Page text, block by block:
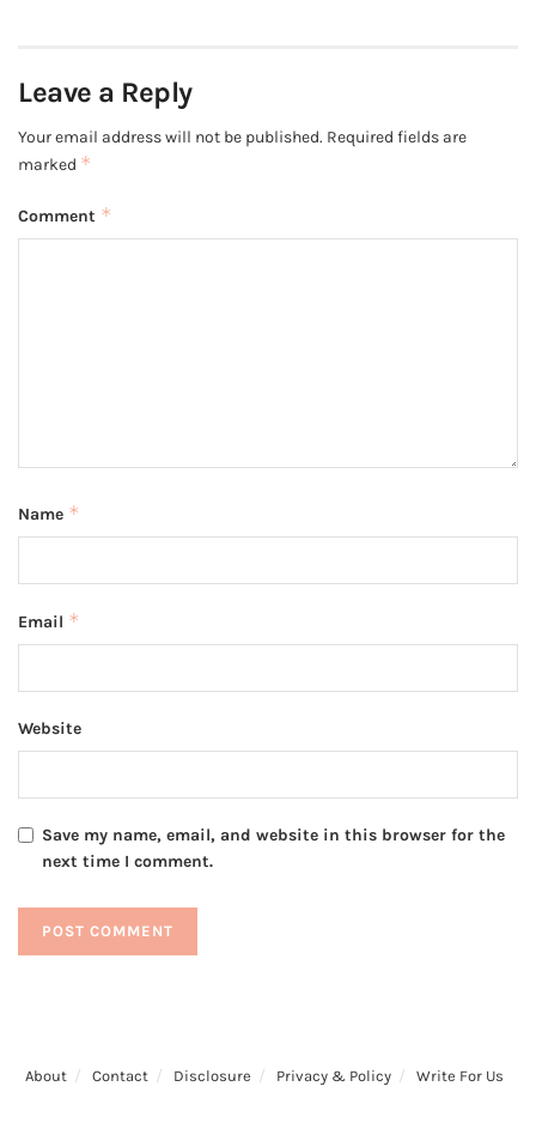
Leave a Reply
Your email address will not be published. Required fields are
marked *
Comment *
Name *
Email *
Website
Save my name, email, and website in this browser for the
next time I comment.
About Contact Disclosure Privacy & Policy Write For Us